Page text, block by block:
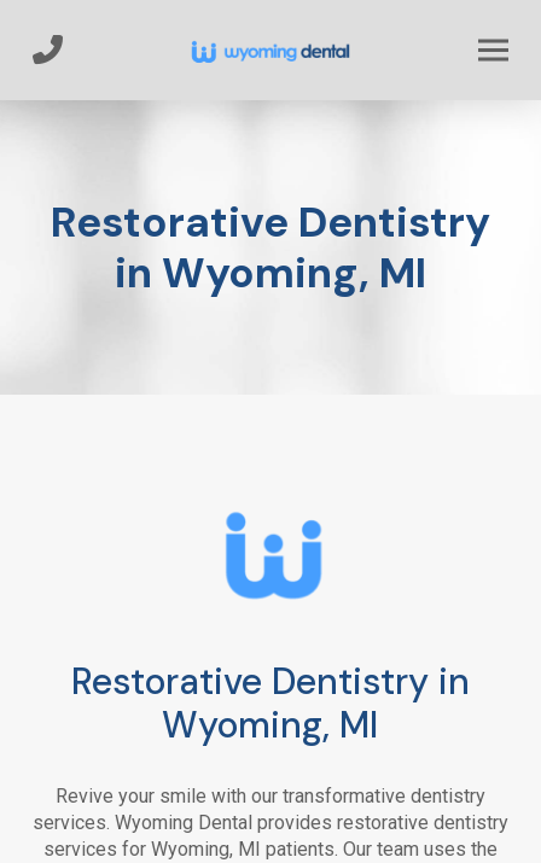
Restorative Dentistry
in Wyoming, MI
Restorative Dentistry in
Wyoming, MI
Revive your smile with our transformative dentistry
services. Wyoming Dental provides restorative dentistry
services for Wyoming, MI patients. Our team uses the